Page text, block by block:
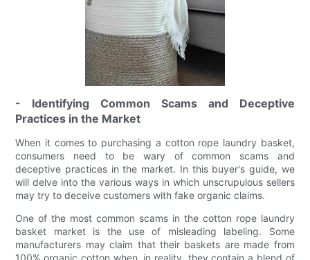
- Identifying Common Scams and Deceptive
Practices in the Market
When it comes to purchasing a cotton rope laundry basket,
consumers need to be wary of common scams and
deceptive practices in the market. In this buyer's guide, we
will delve into the various ways in which unscrupulous sellers
may try to deceive customers with fake organic claims.
One of the most common scams in the cotton rope laundry
basket market is the use of misleading labeling. Some
manufacturers may claim that their baskets are made from
100% organic cotton when, in reality, they contain a blend of